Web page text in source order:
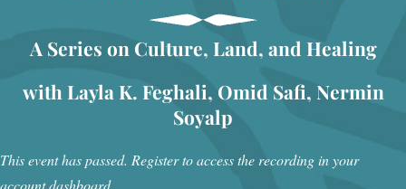
A Series on Culture, Land, and Healing
with Layla K. Feghali, Omid Safi, Nermin
Soyalp
This event has passed. Register to access the recording in your